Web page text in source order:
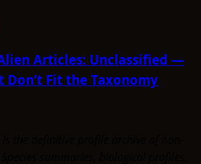
Articles: Unclassified —
Don’t Fit the Taxonomy